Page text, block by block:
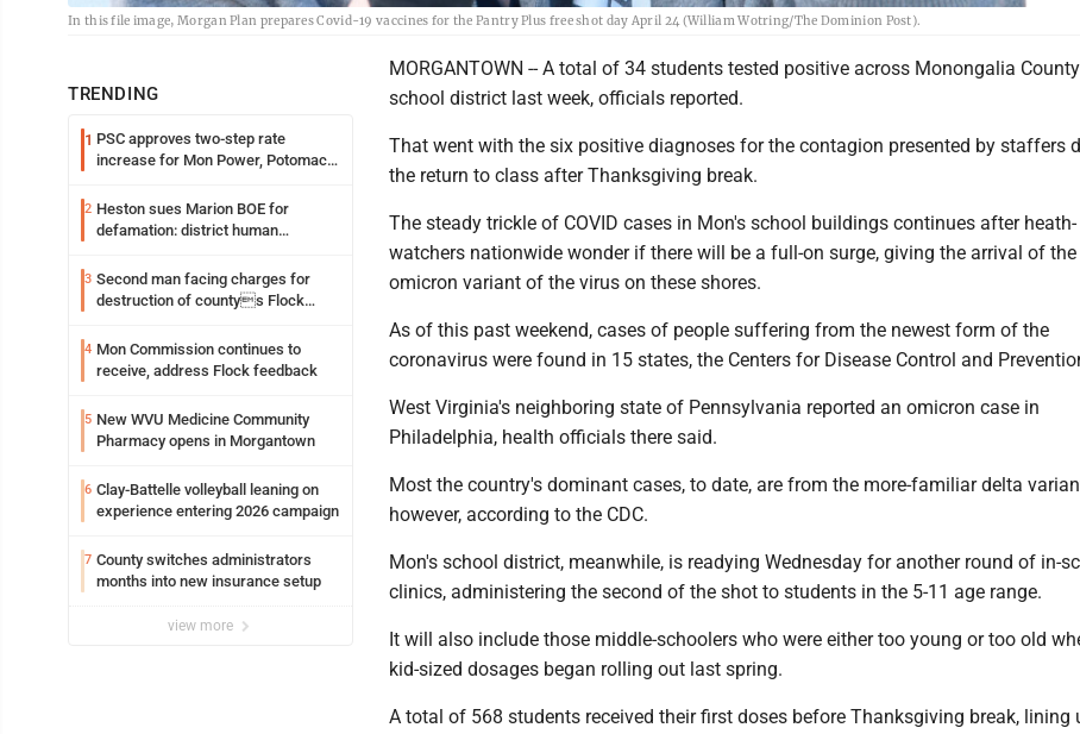
In this file image, Morgan Plan prepares Covid-19 vaccines for the Pantry Plus free shot day April 24 (William Wotring/The Dominion Post).
TRENDING
1 PSC approves two-step rate
increase for Mon Power, Potomac
2 Heston sues Marion BOE for
defamation: district human
3 Second man facing charges for
destruction of countys Flock
4 Mon Commission continues to
receive, address Flock feedback
5 New WVU Medicine Community
Pharmacy opens in Morgantown
6 Clay-Battelle volleyball leaning on
experience entering 2026 campaign
7 County switches administrators
months into new insurance setup
view more
MORGANTOWN -- A total of 34 students tested positive across Monongalia
school district last week, officials reported.
That went with the six positive diagnoses for the contagion presented by staffers
the return to class after Thanksgiving break.
The steady trickle of COVID cases in Mon's school buildings continues after heath-
watchers nationwide wonder if there will be a full-on surge, giving the arrival of the
omicron variant of the virus on these shores.
As of this past weekend, cases of people suffering from the newest form of the
coronavirus were found in 15 states, the Centers for Disease Control and
West Virginia's neighboring state of Pennsylvania reported an omicron case in
Philadelphia, health officials there said.
Most the country's dominant cases, to date, are from the more-familiar delta
however, according to the CDC.
Mon's school district, meanwhile, is readying Wednesday for another round of in-
clinics, administering the second of the shot to students in the 5-11 age range.
It will also include those middle-schoolers who were either too young or too old
kid-sized dosages began rolling out last spring.
A total of 568 students received their first doses before Thanksgiving break, lining